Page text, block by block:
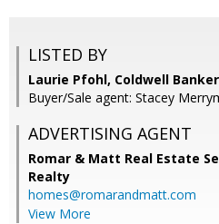
LISTED BY
Laurie Pfohl, Coldwell
Buyer/Sale agent: Stacey
ADVERTISING AGENT
Romar & Matt Real Estate
Realty
homes@romarandmatt.com
View More